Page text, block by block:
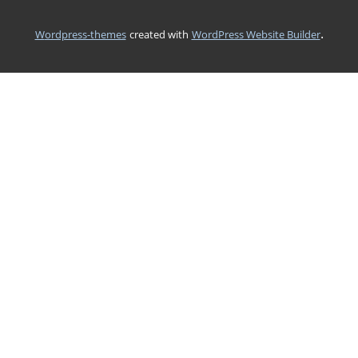
wordpress-themes created with WordPress Website Builder.